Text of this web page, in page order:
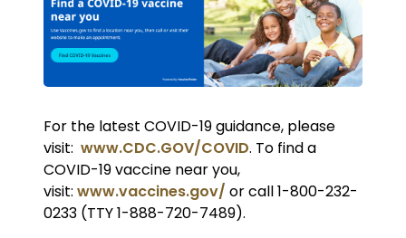
For the latest COVID-19 guidance, please
visit: www.CDC.GOV/COVID. To find a
COVID-19 vaccine near you,
visit: www.vaccines.gov/ or call 1-800-232-
0233 (TTY 1-888-720-7489).